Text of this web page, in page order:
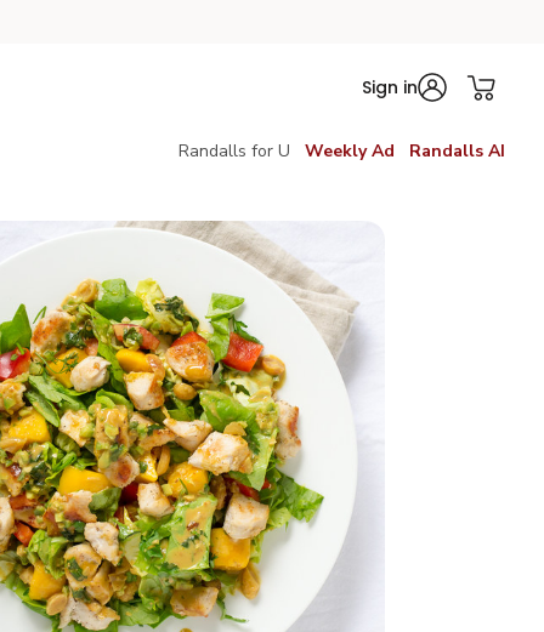
Sign in
Randalls for U Weekly Ad Randalls AI